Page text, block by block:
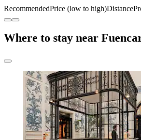
RecommendedPrice (low to high)Distance
Where to stay near